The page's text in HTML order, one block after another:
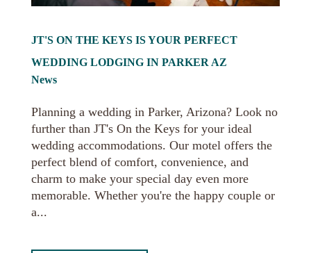
JT'S ON THE KEYS IS YOUR PERFECT
WEDDING LODGING IN PARKER AZ
News
Planning a wedding in Parker, Arizona? Look no
further than JT's On the Keys for your ideal
wedding accommodations. Our motel offers the
perfect blend of comfort, convenience, and
charm to make your special day even more
memorable. Whether you're the happy couple or
a...